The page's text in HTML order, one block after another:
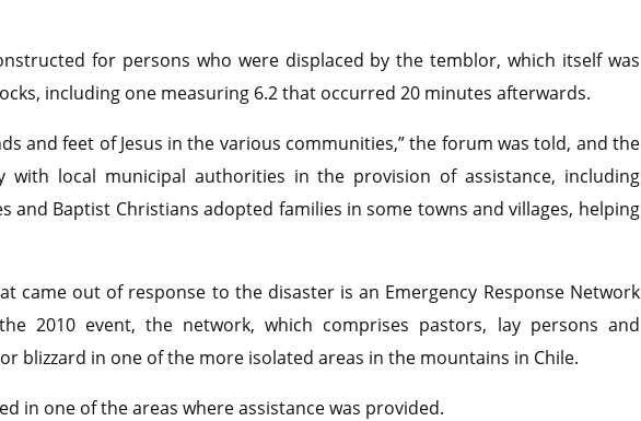
for persons who were displaced by the temblor, which itself was
including one measuring 6.2 that occurred 20 minutes afterwards.
and feet of Jesus in the various communities,” the forum was told, and the
with local municipal authorities in the provision of assistance, including
and Baptist Christians adopted families in some towns and villages, helping
came out of response to the disaster is an Emergency Response Network
2010 event, the network, which comprises pastors, lay persons and
blizzard in one of the more isolated areas in the mountains in Chile.
in one of the areas where assistance was provided.